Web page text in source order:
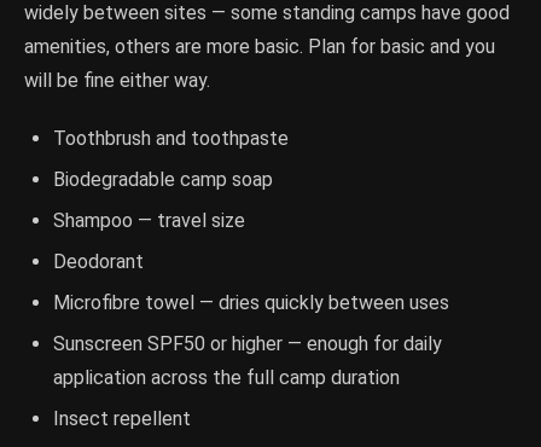
widely between sites — some standing camps have good
amenities, others are more basic. Plan for basic and you
will be fine either way.
Toothbrush and toothpaste
Biodegradable camp soap
Shampoo — travel size
Deodorant
Microfibre towel — dries quickly between uses
Sunscreen SPF50 or higher — enough for daily
application across the full camp duration
Insect repellent